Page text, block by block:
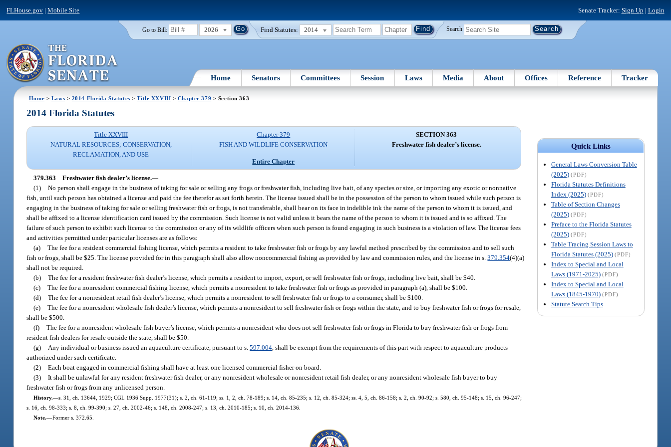
FLHouse.gov |Mobile Site Senate Tracker: Sign Up | Login
Go to Bill: 2026 Find Statutes: 2014 Search
Home Senators Committees Session Laws Media About Offices Reference Tracker
Home > Laws > 2014 Florida Statutes >Title XXVIII > Chapter 379 > Section 363
Quick Links
General Laws Conversion Table
(2025) (PDF)
Florida Statutes Definitions
Index (2025) (PDF)
Table of Section Changes
(2025) (PDF)
Preface to the Florida Statutes
(2025) (PDF)
Table Tracing Session Laws to
Florida Statutes (2025) (PDF)
Index to Special and Local
Laws (1971-2025) (PDF)
Index to Special and Local
Laws (1845-1970) (PDF)
Statute Search Tips
2014 Florida Statutes
Title XXVIII
NATURAL RESOURCES; CONSERVATION,
RECLAMATION, AND USE
Chapter 379
FISH AND WILDLIFE CONSERVATION
Entire Chapter
SECTION 363
Freshwater fish dealer’s license.
379.363 Freshwater fish dealer’s license.—
(1) No person shall engage in the business of taking for sale or selling any frogs or freshwater fish, including live bait, of any species or size, or importing any exotic or nonnative
fish, until such person has obtained a license and paid the fee therefor as set forth herein. The license issued shall be in the possession of the person to whom issued while such person is
engaging in the business of taking for sale or selling freshwater fish or frogs, is not transferable, shall bear on its face in indelible ink the name of the person to whom it is issued, and
shall be affixed to a license identification card issued by the commission. Such license is not valid unless it bears the name of the person to whom it is issued and is so affixed. The
failure of such person to exhibit such license to the commission or any of its wildlife officers when such person is found engaging in such business is a violation of law. The license fees
and activities permitted under particular licenses are as follows:
(a) The fee for a resident commercial fishing license, which permits a resident to take freshwater fish or frogs by any lawful method prescribed by the commission and to sell such
fish or frogs, shall be $25. The license provided for in this paragraph shall also allow noncommercial fishing as provided by law and commission rules, and the license in s.379.354(4)(a)
shall not be required.
(b) The fee for a resident freshwater fish dealer’s license, which permits a resident to import, export, or sell freshwater fish or frogs, including live bait, shall be $40.
(c) The fee for a nonresident commercial fishing license, which permits a nonresident to take freshwater fish or frogs as provided in paragraph (a), shall be $100.
(d) The fee for a nonresident retail fish dealer’s license, which permits a nonresident to sell freshwater fish or frogs to a consumer, shall be $100.
(e) The fee for a nonresident wholesale fish dealer’s license, which permits a nonresident to sell freshwater fish or frogs within the state, and to buy freshwater fish or frogs for resale,
shall be $500.
(f) The fee for a nonresident wholesale fish buyer’s license, which permits a nonresident who does not sell freshwater fish or frogs in Florida to buy freshwater fish or frogs from
resident fish dealers for resale outside the state, shall be $50.
(g)
Any individual or business issued an aquaculture certificate, pursuant to s.597.004 , shall be exempt from the requirements of this part with respect to aquaculture products
authorized under such certificate.
(2) Each boat engaged in commercial fishing shall have at least one licensed commercial fisher on board.
(3) It shall be unlawful for any resident freshwater fish dealer, or any nonresident wholesale or nonresident retail fish dealer, or any nonresident wholesale fish buyer to buy
freshwater fish or frogs from any unlicensed person.
History.—s. 31, ch. 13644, 1929; CGL 1936 Supp. 1977(31); s. 2, ch. 61-119; ss. 1, 2, ch. 78-189; s. 14, ch. 85-235; s. 12, ch. 85-324; ss. 4, 5, ch. 86-158; s. 2, ch. 90-92; s. 580, ch. 95-148; s. 15, ch. 96-247;
s. 16, ch. 98-333; s. 8, ch. 99-390; s. 27, ch. 2002-46; s. 148, ch. 2008-247; s. 13, ch. 2010-185; s. 10, ch. 2014-136.
Note.—Former s. 372.65.